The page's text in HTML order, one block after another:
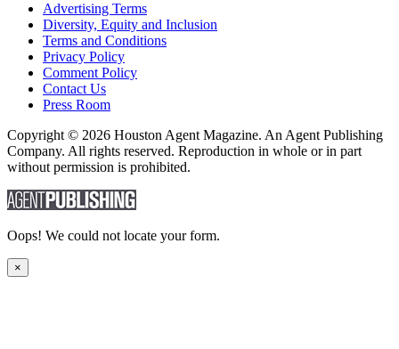
Advertising Terms
Diversity, Equity and Inclusion
Terms and Conditions
Privacy Policy
Comment Policy
Contact Us
Press Room
Copyright © 2026 Houston Agent Magazine. An Agent Publishing
Company. All rights reserved. Reproduction in whole or in part
without permission is prohibited.
Oops! We could not locate your form.
×